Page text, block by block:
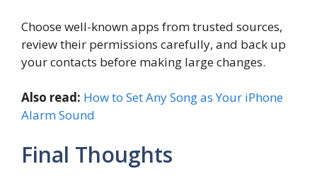
Choose well-known apps from trusted sources,
review their permissions carefully, and back up
your contacts before making large changes.
Also read: How to Set Any Song as Your iPhone
Alarm Sound
Final Thoughts